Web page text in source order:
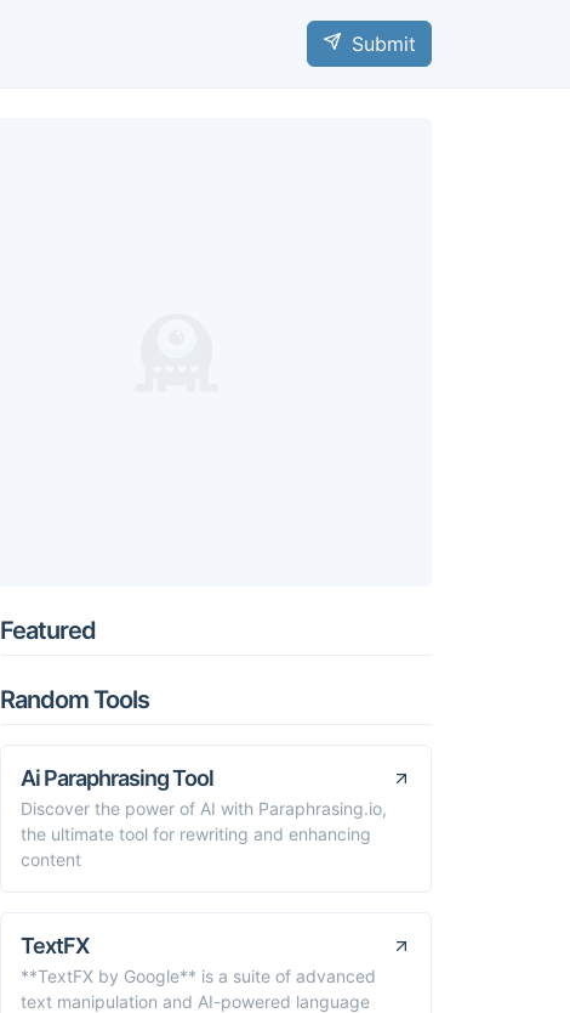
Submit
Featured
Random Tools
Ai Paraphrasing Tool
Discover the power of AI with Paraphrasing.io,
the ultimate tool for rewriting and enhancing
content
TextFX
**TextFX by Google** is a suite of advanced
text manipulation and AI-powered language